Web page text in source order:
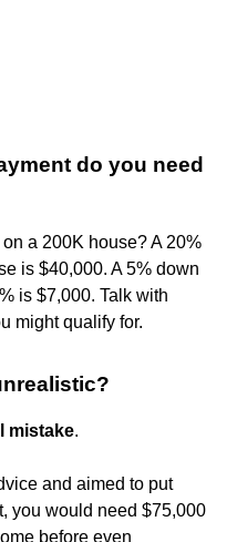
do you need
a 200K house? A 20%
is $40,000. A 5% down
is $7,000. Talk with
might qualify for.
mistake.
and aimed to put
you would need $75,000
before even